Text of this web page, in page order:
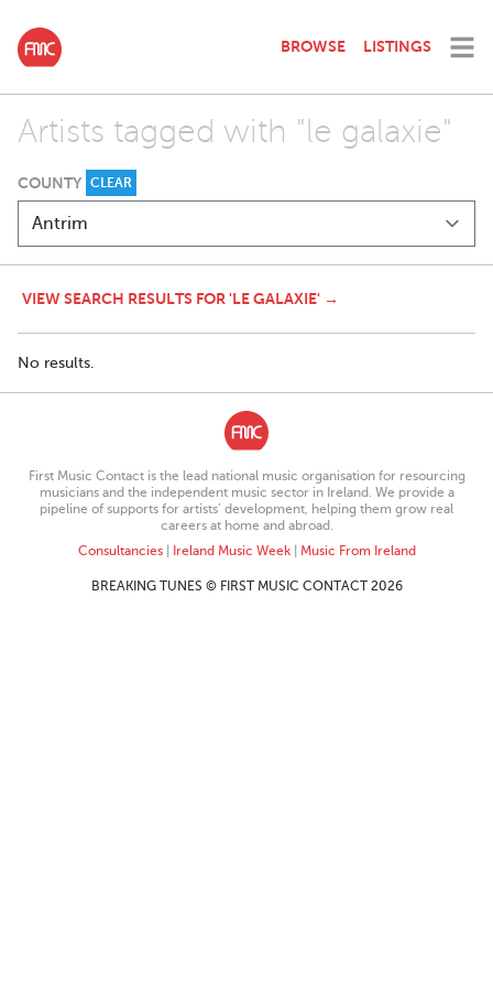
BROWSE LISTINGS
Artists tagged with "le galaxie"
COUNTY CLEAR
VIEW SEARCH RESULTS FOR 'LE GALAXIE' →
No results.
First Music Contact is the lead national music organisation for resourcing
musicians and the independent music sector in Ireland. We provide a
pipeline of supports for artists’ development, helping them grow real
careers at home and abroad.
Consultancies| Ireland Music Week| Music From Ireland
BREAKING TUNES © FIRST MUSIC CONTACT 2026